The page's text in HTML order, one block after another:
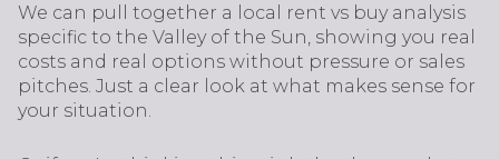
We can pull together a local rent vs buy analysis
specific to the Valley of the Sun, showing you real
costs and real options without pressure or sales
pitches. Just a clear look at what makes sense for
your situation.